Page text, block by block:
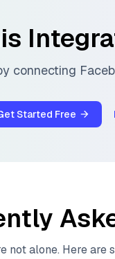
connecting
Started Free
not alone. Here